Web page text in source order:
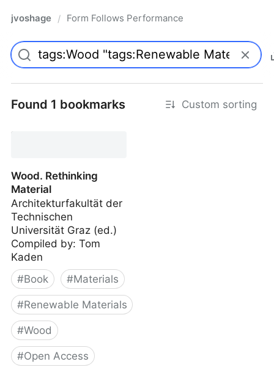
jvoshage / Form Follows Performance
Found 1 bookmarks Custom sorting
Wood. Rethinking
Material
Architekturfakultät der
Technischen
Universität Graz (ed.)
Compiled by: Tom
Kaden
#Book #Materials
#Renewable Materials
#Wood
#Open Access